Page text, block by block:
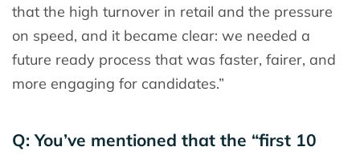
that the high turnover in retail and the pressure
on speed, and it became clear: we needed a
future ready process that was faster, fairer, and
more engaging for candidates.”
Q: You’ve mentioned that the “first 10